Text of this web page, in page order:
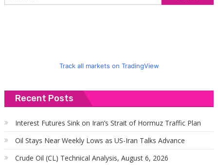
Track all markets on TradingView
Recent Posts
Interest Futures Sink on Iran’s Strait of Hormuz Traffic Plan
Oil Stays Near Weekly Lows as US-Iran Talks Advance
Crude Oil (CL) Technical Analysis, August 6, 2026